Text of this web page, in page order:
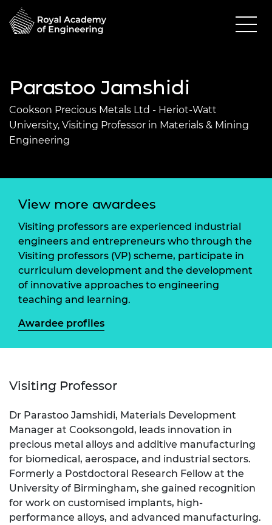
Parastoo Jamshidi
Cookson Precious Metals Ltd - Heriot-Watt
University, Visiting Professor in Materials & Mining
Engineering
View more awardees
Visiting professors are experienced industrial
engineers and entrepreneurs who through the
Visiting professors (VP) scheme, participate in
curriculum development and the development
of innovative approaches to engineering
teaching and learning.
Awardee profiles
Visiting Professor
Dr Parastoo Jamshidi, Materials Development
Manager at Cooksongold, leads innovation in
precious metal alloys and additive manufacturing
for biomedical, aerospace, and industrial sectors.
Formerly a Postdoctoral Research Fellow at the
University of Birmingham, she gained recognition
for work on customised implants, high-
performance alloys, and advanced manufacturing.